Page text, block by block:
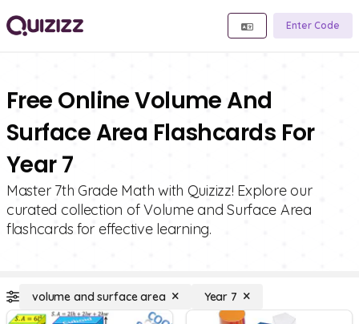
Enter Code
Free Online Volume And
Surface Area Flashcards For
Year 7
Master 7th Grade Math with Quizizz! Explore our
curated collection of Volume and Surface Area
flashcards for effective learning.
volume and surface area Year 7